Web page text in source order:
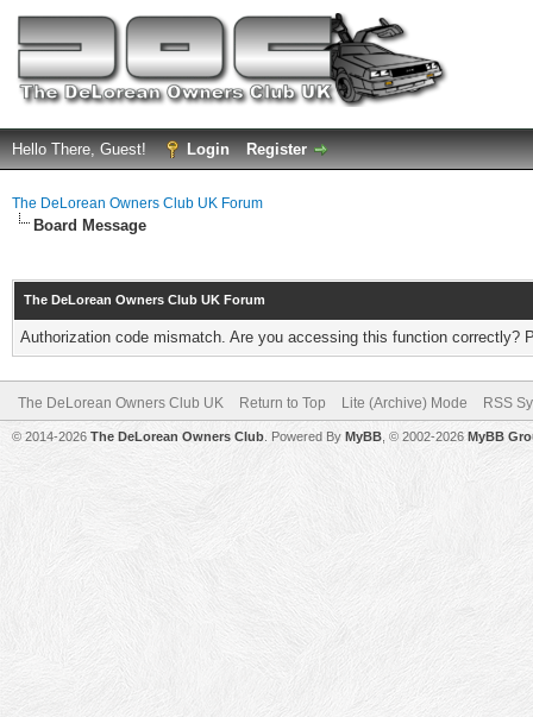
Hello There, Guest! Login Register
The DeLorean Owners Club UK Forum
Board Message
The DeLorean Owners Club UK Forum
Authorization code mismatch. Are you accessing this function correctly?
The DeLorean Owners Club UK Return to Top Lite (Archive) Mode RSS
© 2014-2026 The DeLorean Owners Club . Powered By MyBB , © 2002-2026 MyBB